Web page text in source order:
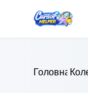
Головна /